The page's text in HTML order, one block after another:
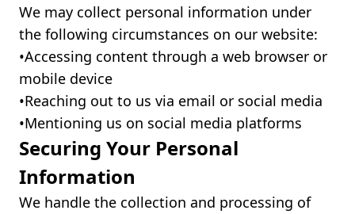
We may collect personal information under
the following circumstances on our website:
•ㅤAccessing content through a web browser or
mobile device
•ㅤReaching out to us via email or social media
•ㅤMentioning us on social media platforms
Securing Your Personal
Information
We handle the collection and processing of